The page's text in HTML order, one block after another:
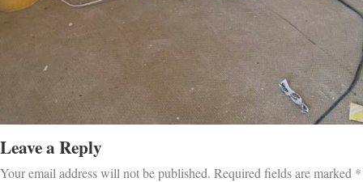
Leave a Reply
Your email address will not be published. Required fields are marked *